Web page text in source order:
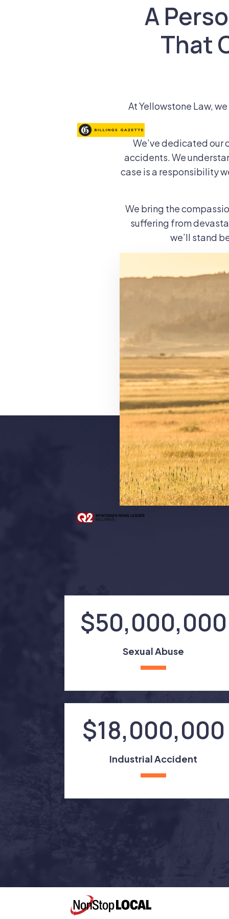
A
That
At Yellowstone Law,
We’ve dedicated
accidents. We
case is a responsibility
We bring the
suffering from
we’ll stand
$50,000,000
Sexual Abuse
$18,000,000
Industrial Accident